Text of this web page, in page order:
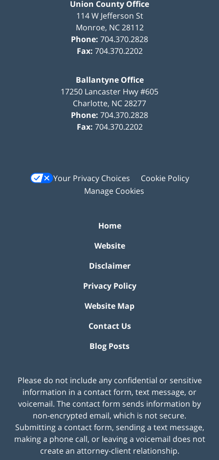
Union County Office
114 W Jefferson St
Monroe, NC 28112
Phone: 704.370.2828
Fax: 704.370.2202
Ballantyne Office
17250 Lancaster Hwy #605
Charlotte, NC28277
Phone: 704.370.2828
Fax: 704.370.2202
Your Privacy Choices
Cookie Policy
Manage Cookies
Home
Website
Disclaimer
Privacy Policy
Website Map
Contact Us
Blog Posts
Please do not include any confidential or sensitive
information in a contact form, text message, or
voicemail. The contact form sends information by
non-encrypted email, which is not secure.
Submitting a contact form, sending a text message,
making a phone call, or leaving a voicemail does not
create an attorney-client relationship.